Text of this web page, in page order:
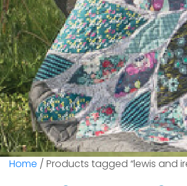
Home / Products tagged “lewis and